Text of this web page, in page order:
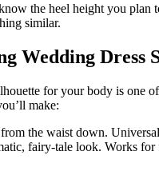
the heel height you plan
similar.
Wedding Dress
for your body is one
make:
the waist down.
fairy-tale look. Works